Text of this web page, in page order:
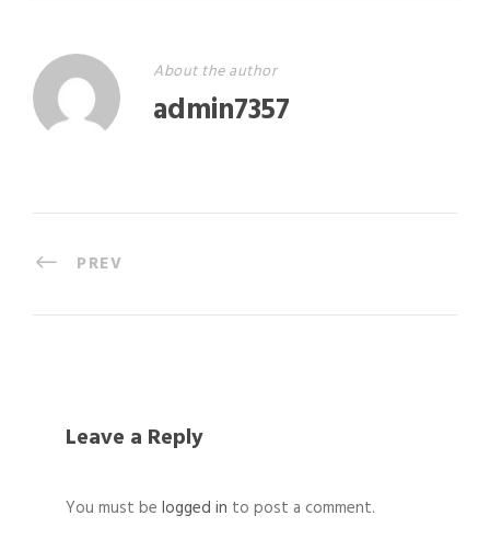
About the author
admin7357
PREV
Leave a Reply
You must be logged in to post a comment.